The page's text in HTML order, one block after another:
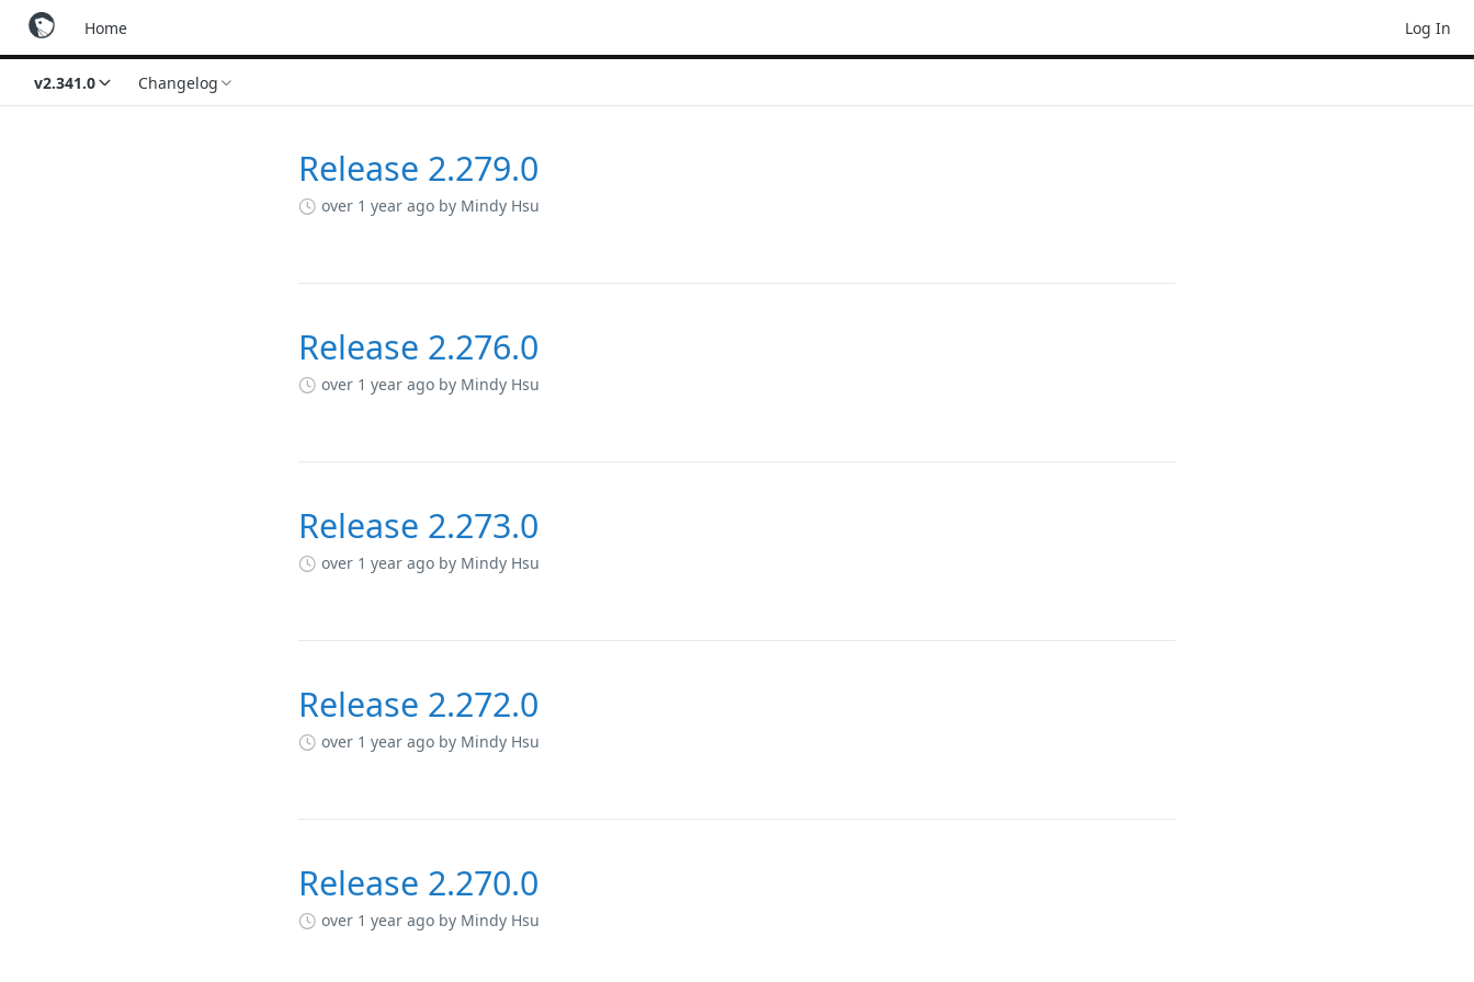
Home Log In
v2.341.0 Changelog
ChangelogRelease 2.279.0
over 1 year ago by Mindy Hsu
Release 2.276.0
over 1 year ago by Mindy Hsu
Release 2.273.0
over 1 year ago by Mindy Hsu
Release 2.272.0
over 1 year ago by Mindy Hsu
Release 2.270.0
over 1 year ago by Mindy Hsu